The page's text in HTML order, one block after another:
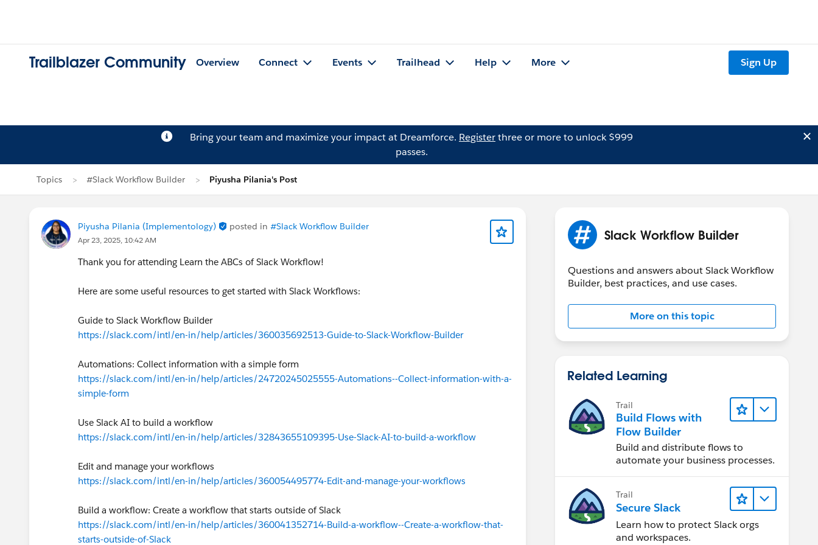
Trailblazer Community Overview Connect Events Trailhead Help More Sign Up
Bring your team and maximize your impact at Dreamforce. Registerthree or more to unlock $999
passes.
Topics #Slack Workflow Builder Piyusha Pilania's Post
Piyusha Pilania (Implementology) posted in #Slack Workflow Builder
Apr 23, 2025, 10:42 AM
Thank you for attending Learn the ABCs of Slack Workflow!
Here are some useful resources to get started with Slack Workflows:
Guide to Slack Workflow Builder
https://slack.com/intl/en-in/help/articles/360035692513-Guide-to-Slack-Workflow-Builder
Automations: Collect information with a simple form
https://slack.com/intl/en-in/help/articles/24720245025555-Automations--Collect-information-with-a-
simple-form
Use Slack AI to build a workflow
https://slack.com/intl/en-in/help/articles/32843655109395-Use-Slack-AI-to-build-a-workflow
Edit and manage your workflows
https://slack.com/intl/en-in/help/articles/360054495774-Edit-and-manage-your-workflows
Build a workflow: Create a workflow that starts outside of Slack
https://slack.com/intl/en-in/help/articles/360041352714-Build-a-workflow--Create-a-workflow-that-
starts-outside-of-Slack
Slack Workflow Builder
Questions and answers about Slack Workflow
Builder, best practices, and use cases.
More on this topic
Related Learning
Trail
Build Flows with
Flow Builder
Build and distribute flows to
automate your business processes.
Trail
Secure Slack
Learn how to protect Slack orgs
and workspaces.